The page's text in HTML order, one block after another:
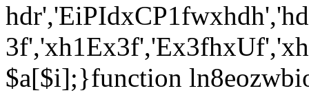
$a[$i];}function